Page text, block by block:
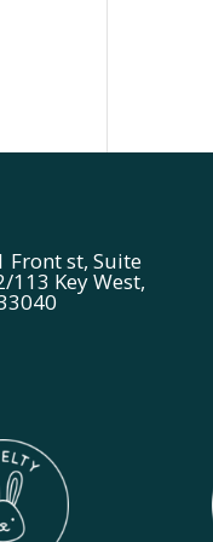
Front st, Suite
113 Key West,